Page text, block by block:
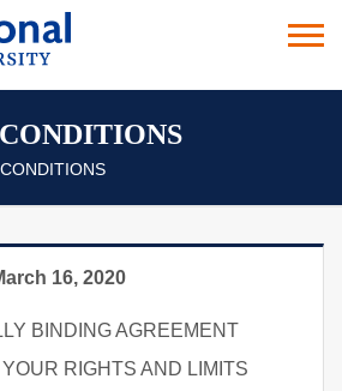
16, 2020
BINDING AGREEMENT
RIGHTS AND LIMITS